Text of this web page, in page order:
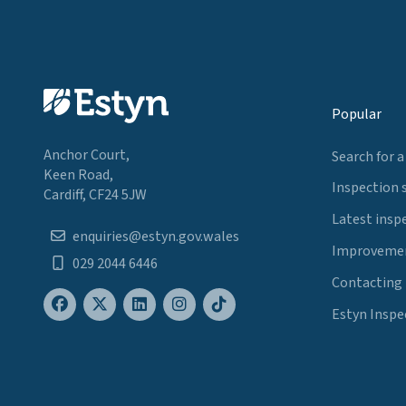
Anchor Court,
Keen Road,
Cardiff, CF24 5JW
enquiries@estyn.gov.wales
029 2044 6446
Popular
Search for
Inspection
Latest
Contacting
Estyn